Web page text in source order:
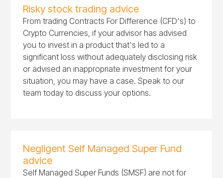
Risky stock trading advice
From trading Contracts For Difference (CFD's) to
Crypto Currencies, if your advisor has advised
you to invest in a product that's led to a
significant loss without adequately disclosing risk
or advised an inappropriate investment for your
situation, you may have a case. Speak to our
team today to discuss your options.
Negligent Self Managed Super Fund
advice
Self Managed Super Funds (SMSF) are not for